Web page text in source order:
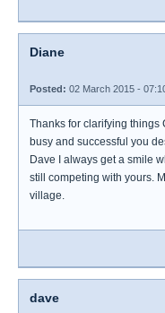
Diane
Posted: 02 March 2015 -
Thanks for clarifying things
busy and successful you
Dave I always get a smile
still competing with yours.
village.
dave